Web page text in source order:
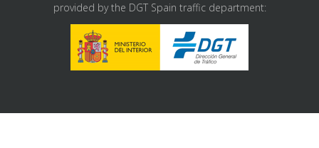
provided by the DGT Spain traffic department: